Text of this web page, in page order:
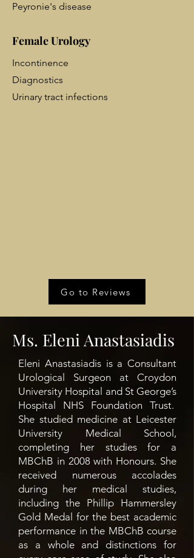
Peyronie's disease
Female Urology
Incontinence
Diagnostics
Urinary tract infections
Go to Reviews
Ms. Eleni Anastasiadis
Eleni Anastasiadis is a Consultant
Urological Surgeon at Croydon
University Hospital and St George’s
Hospital NHS Foundation Trust.
She studied medicine at Leicester
University Medical School,
completing her studies for a
MBChB in 2008 with Honours. She
received numerous accolades
during her medical studies,
including the Phillip Hammersley
Gold Medal for the best academic
performance in the MBChB course
as a whole and distinctions for